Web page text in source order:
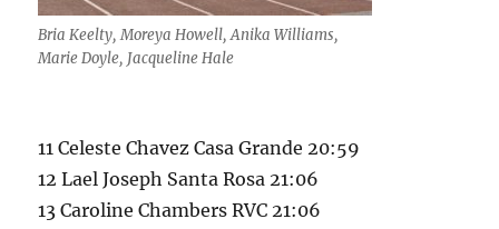
Bria Keelty, Moreya Howell, Anika Williams,
Marie Doyle, Jacqueline Hale
11 Celeste Chavez Casa Grande 20:59
12 Lael Joseph Santa Rosa 21:06
13 Caroline Chambers RVC 21:06